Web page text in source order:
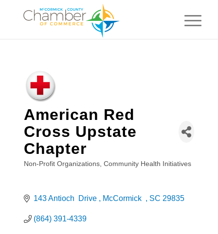
American Red
Cross Upstate
Chapter
Categories
Non-Profit Organizations Community Health Initiatives
143 Antioch  Drive McCormick SC 29835
(864) 391-4339